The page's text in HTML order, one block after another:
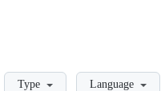
LoadingType Language